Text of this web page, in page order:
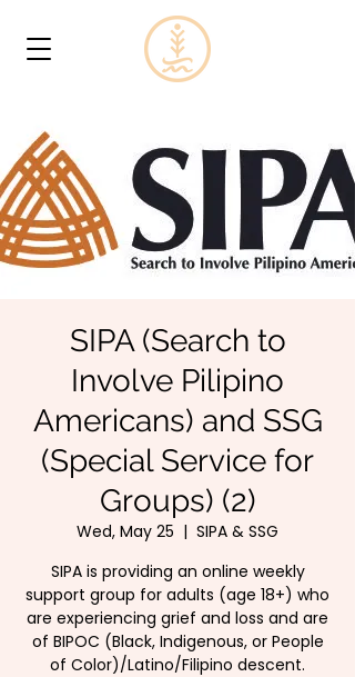
SIPA (Search to
Involve Pilipino
Americans) and SSG
(Special Service for
Groups) (2)
Wed, May 25
  |
SIPA & SSG
SIPA is providing an online weekly
support group for adults (age 18+) who
are experiencing grief and loss and are
of BIPOC (Black, Indigenous, or People
of Color)/Latino/Filipino descent.